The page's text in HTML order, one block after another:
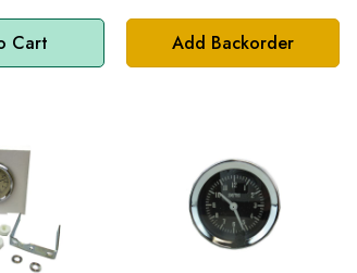
Cart Add Backorder